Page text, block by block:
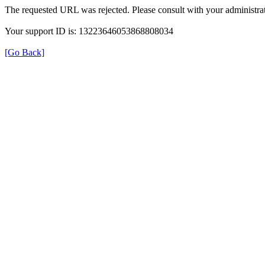
The requested URL was rejected. Please consult with your
Your support ID is: 13223646053868808034
[Go Back]